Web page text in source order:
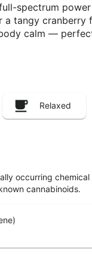
spectrum
a tangy cranberry
calm —
Relaxed
occurring
cannabinoids.